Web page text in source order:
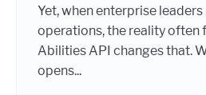
Yet, when enterprise
operations, the reality often
Abilities API changes that.
opens...